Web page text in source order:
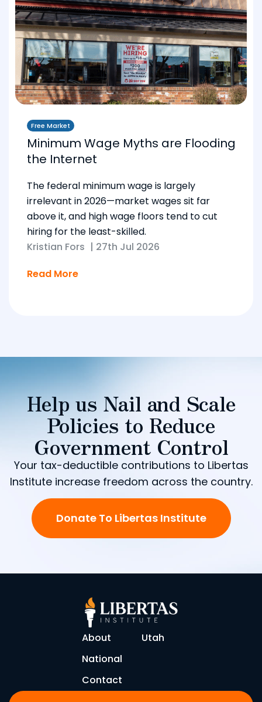
Free Market
Minimum Wage Myths are Flooding
the Internet
The federal minimum wage is largely
irrelevant in 2026—market wages sit far
above it, and high wage floors tend to cut
hiring for the least-skilled.
Kristian Fors | 27th Jul 2026
Read More
Help us Nail and Scale
Policies to Reduce
Government Control
Your tax-deductible contributions to Libertas
Institute increase freedom across the country.
Donate To Libertas Institute
About
Utah
National
Contact